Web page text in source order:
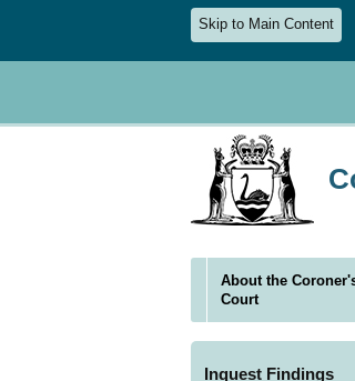
Skip to Main Content
About the
Court
Inquest Findings